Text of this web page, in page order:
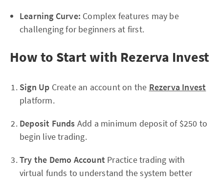
Learning Curve: Complex features may be
challenging for beginners at first.
How to Start with Rezerva Invest
Sign Up Create an account on the Rezerva Invest
platform.
Deposit Funds Add a minimum deposit of $250 to
begin live trading.
Try the Demo Account Practice trading with
virtual funds to understand the system better